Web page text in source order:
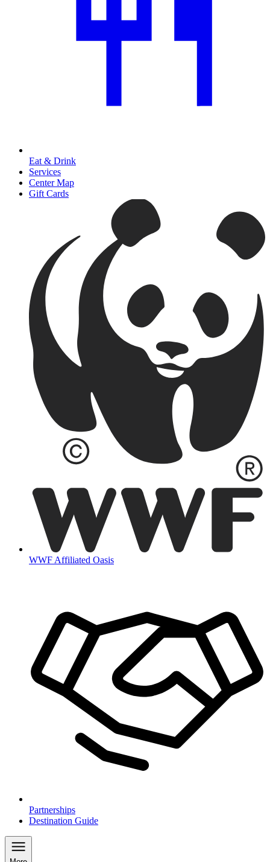
Eat & Drink
Services
Center Map
Gift Cards
WWF Affiliated Oasis
Partnerships
Destination Guide